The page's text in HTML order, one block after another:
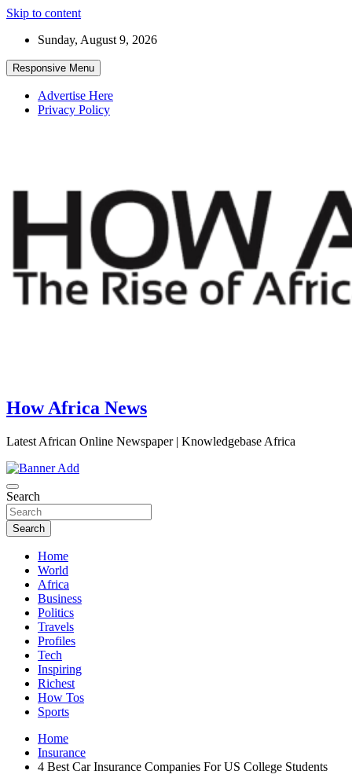
Skip to content
Sunday, August 9, 2026
Responsive Menu
Advertise Here
Privacy Policy
How Africa News
Latest African Online Newspaper | Knowledgebase Africa
Search
Search
Home
World
Africa
Business
Politics
Travels
Profiles
Tech
Inspiring
Richest
How Tos
Sports
Home
Insurance
4 Best Car Insurance Companies For US College Students